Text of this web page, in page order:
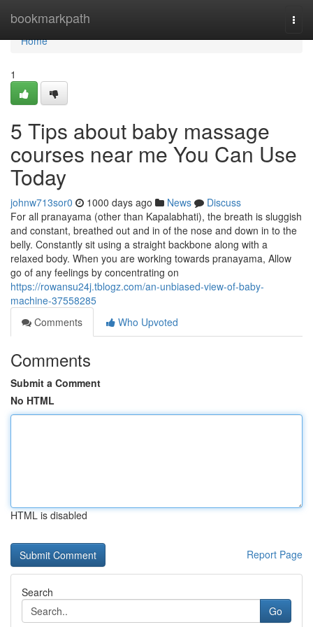
bookmarkpath
Home
Home
1
5 Tips about baby massage
courses near me You Can Use
Today
johnw713sor0 1000 days ago News
Discuss
For all pranayama (other than Kapalabhati), the breath is sluggish
and constant, breathed out and in of the nose and down in to the
belly. Constantly sit using a straight backbone along with a
relaxed body. When you are working towards pranayama, Allow
go of any feelings by concentrating on
https://rowansu24j.tblogz.com/an-unbiased-view-of-baby-
machine-37558285
Comments
Who Upvoted
Comments
Submit a Comment
No HTML
HTML is disabled
Report Page
Search
Go